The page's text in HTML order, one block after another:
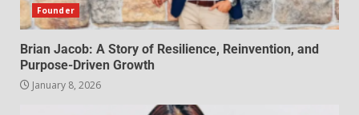
Founder
Brian Jacob: A Story of Resilience, Reinvention, and
Purpose-Driven Growth
January 8, 2026